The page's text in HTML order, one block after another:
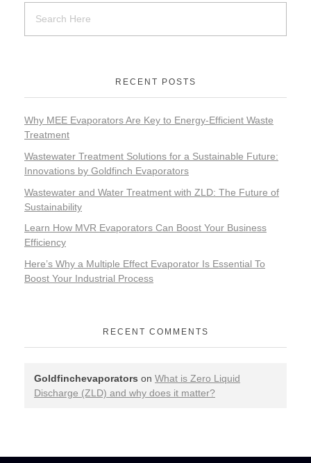
RECENT POSTS
Why MEE Evaporators Are Key to Energy-Efficient Waste
Treatment
Wastewater Treatment Solutions for a Sustainable Future:
Innovations by Goldfinch Evaporators
Wastewater and Water Treatment with ZLD: The Future of
Sustainability
Learn How MVR Evaporators Can Boost Your Business
Efficiency
Here’s Why a Multiple Effect Evaporator Is Essential To
Boost Your Industrial Process
RECENT COMMENTS
Goldfinchevaporators on What is Zero Liquid
Discharge (ZLD) and why does it matter?